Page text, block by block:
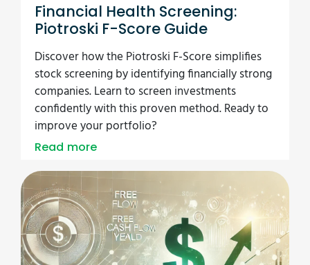
Financial Health Screening:
Piotroski F-Score Guide
Discover how the Piotroski F-Score simplifies
stock screening by identifying financially strong
companies. Learn to screen investments
confidently with this proven method. Ready to
improve your portfolio?
Read more